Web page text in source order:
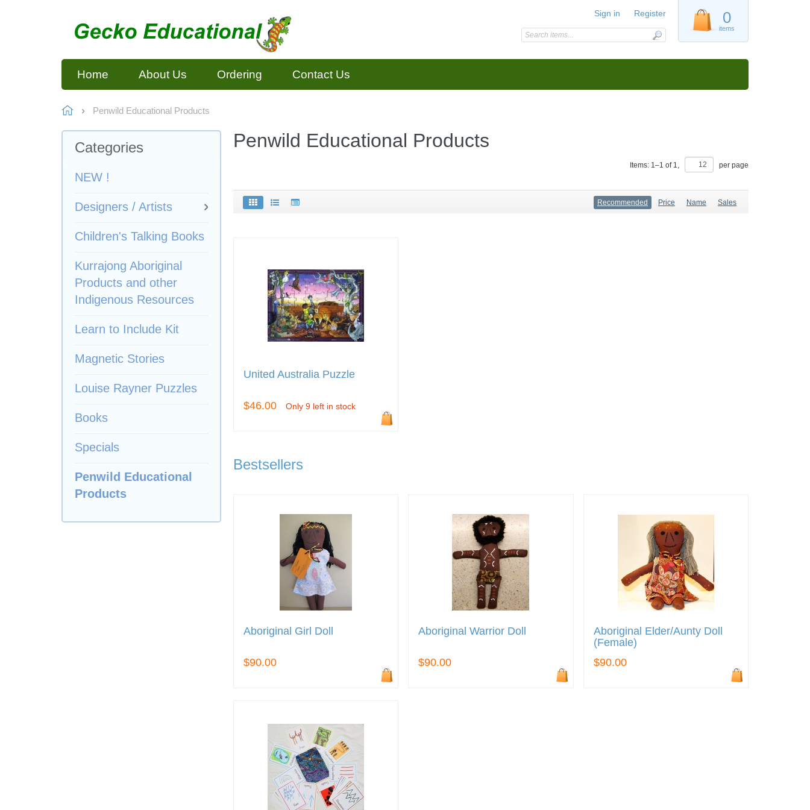
0
items
Sign in Register
Home About Us Ordering Contact Us
Penwild Educational Products
Categories
NEW !
Designers / Artists
Children's Talking Books
Kurrajong Aboriginal
Products and other
Indigenous Resources
Learn to Include Kit
Magnetic Stories
Louise Rayner Puzzles
Books
Specials
Penwild Educational
Products
Penwild Educational Products
Items: 1–1 of 1, per page
Recommended Price Name Sales
United Australia Puzzle
$46.00 Only 9 left in stock
Bestsellers
Aboriginal Girl Doll
$90.00
Aboriginal Warrior Doll
$90.00
Aboriginal Elder/Aunty Doll
(Female)
$90.00